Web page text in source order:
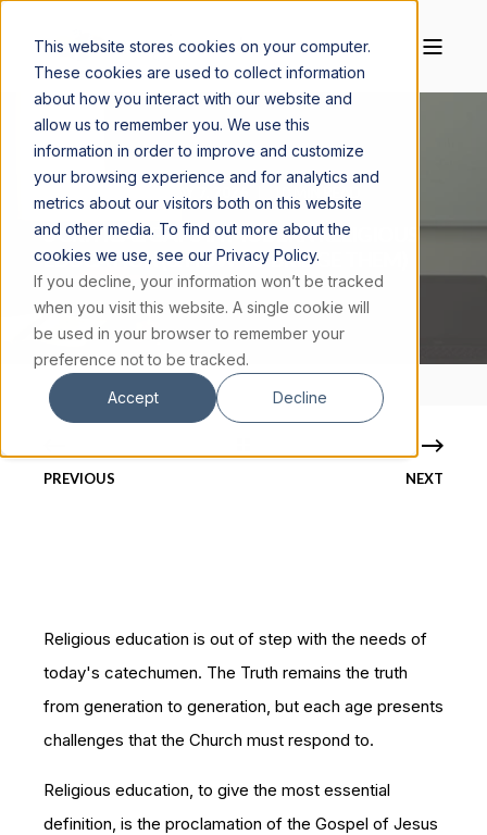
This website stores cookies on your computer.
These cookies are used to collect information
about how you interact with our website and
allow us to remember you. We use this
information in order to improve and customize
your browsing experience and for analytics and
metrics about our visitors both on this website
and other media. To find out more about the
cookies we use, see our Privacy Policy.
If you decline, your information won’t be tracked
when you visit this website. A single cookie will
be used in your browser to remember your
preference not to be tracked.
Accept Decline
5 CRITICAL GAPS IN MODERN RELIGIOUS
EDUCATION (& HOW TO BRIDGE THEM)
PREVIOUS NEXT
Religious education is out of step with the needs of
today's catechumen. The Truth remains the truth
from generation to generation, but each age presents
challenges that the Church must respond to.
Religious education, to give the most essential
definition, is the proclamation of the Gospel of Jesus